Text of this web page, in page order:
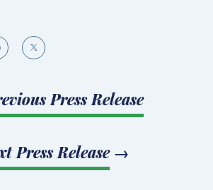

Press Release
Press Release→